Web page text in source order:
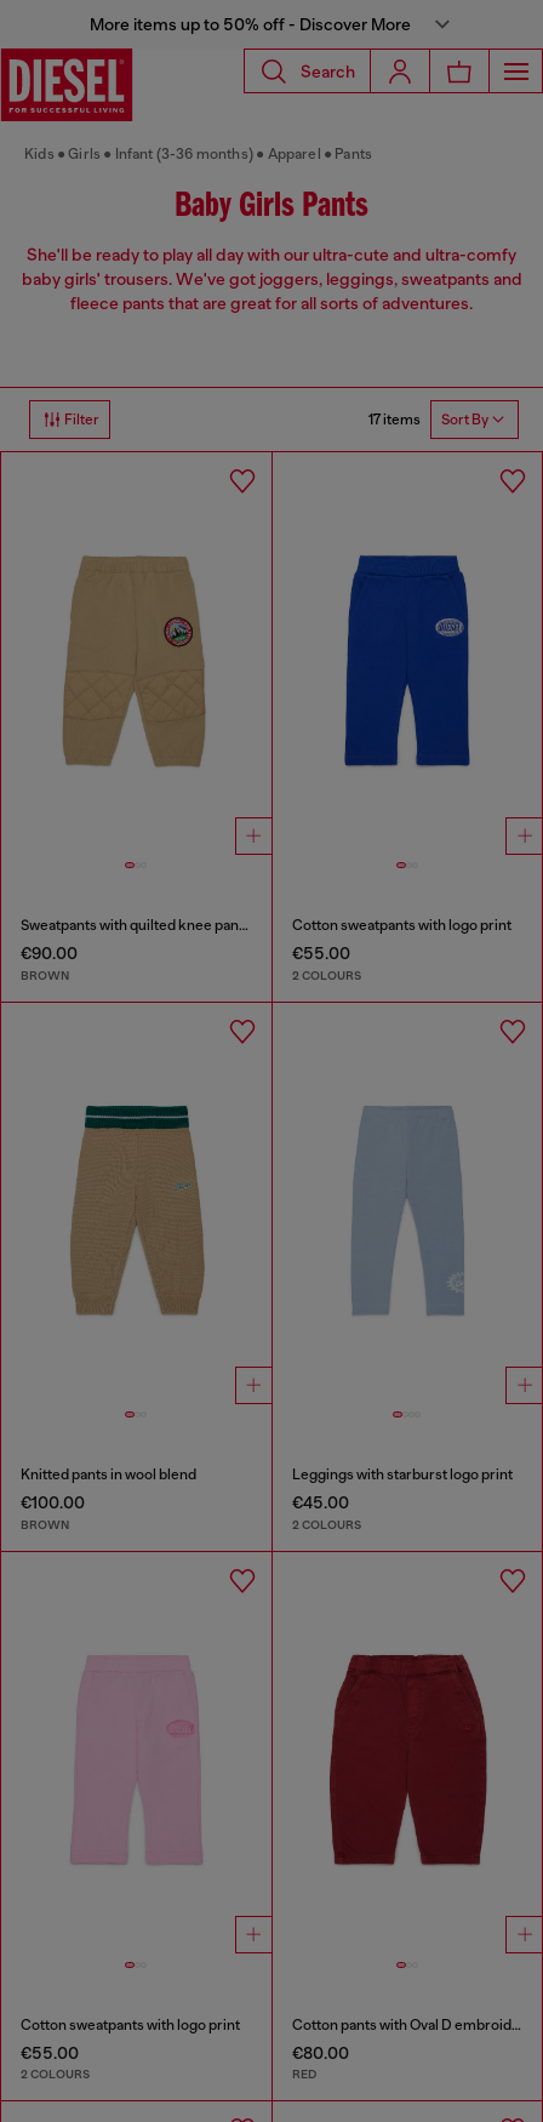
More items up to 50% off - Discover More
Search
Kids Girls Infant (3-36 months) Apparel Pants
Baby Girls Pants
She'll be ready to play all day with our ultra-cute and ultra-comfy
baby girls' trousers. We've got joggers, leggings, sweatpants and
fleece pants that are great for all sorts of adventures.
Filter 17 items Sort By
Sweatpants with quilted knee panels
€90.00
BROWN
Cotton sweatpants with logo print
€55.00
2 COLOURS
Knitted pants in wool blend
€100.00
BROWN
Leggings with starburst logo print
€45.00
2 COLOURS
Cotton sweatpants with logo print
€55.00
2 COLOURS
Cotton pants with Oval D embroidery
€80.00
RED